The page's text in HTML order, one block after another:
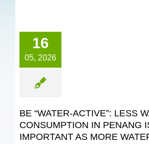
16
05, 2026
BE “WATER-ACTIVE”: LESS
CONSUMPTION IN PENANG
IMPORTANT AS MORE